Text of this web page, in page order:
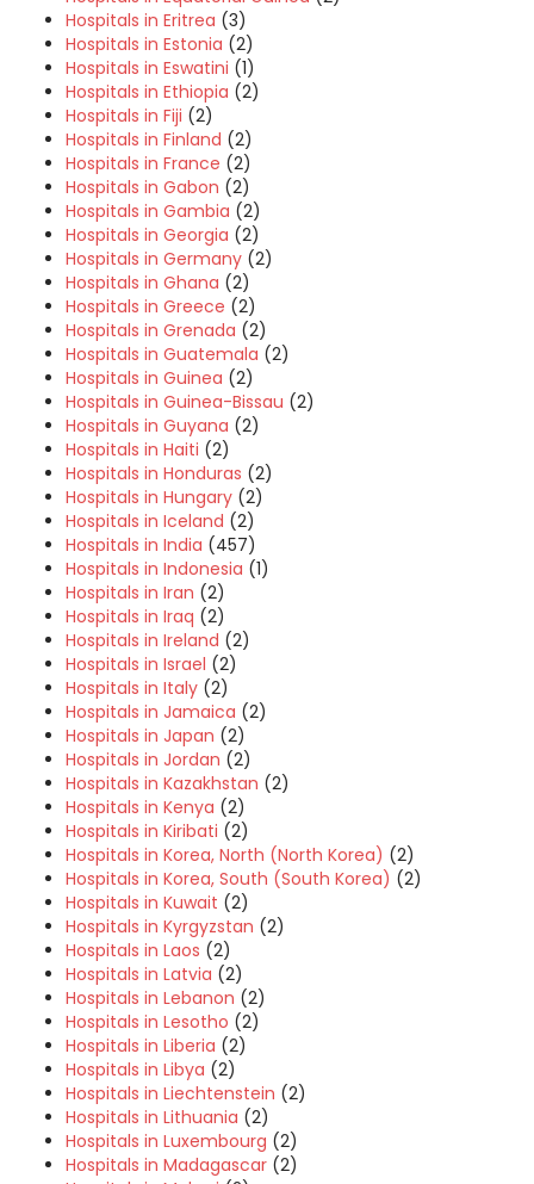
Hospitals in Eritrea (3)
Hospitals in Estonia (2)
Hospitals in Eswatini (1)
Hospitals in Ethiopia (2)
Hospitals in Fiji (2)
Hospitals in Finland (2)
Hospitals in France (2)
Hospitals in Gabon (2)
Hospitals in Gambia (2)
Hospitals in Georgia (2)
Hospitals in Germany (2)
Hospitals in Ghana (2)
Hospitals in Greece (2)
Hospitals in Grenada (2)
Hospitals in Guatemala (2)
Hospitals in Guinea (2)
Hospitals in Guinea-Bissau (2)
Hospitals in Guyana (2)
Hospitals in Haiti (2)
Hospitals in Honduras (2)
Hospitals in Hungary (2)
Hospitals in Iceland (2)
Hospitals in India (457)
Hospitals in Indonesia (1)
Hospitals in Iran (2)
Hospitals in Iraq (2)
Hospitals in Ireland (2)
Hospitals in Israel (2)
Hospitals in Italy (2)
Hospitals in Jamaica (2)
Hospitals in Japan (2)
Hospitals in Jordan (2)
Hospitals in Kazakhstan (2)
Hospitals in Kenya (2)
Hospitals in Kiribati (2)
Hospitals in Korea, North (North Korea) (2)
Hospitals in Korea, South (South Korea) (2)
Hospitals in Kuwait (2)
Hospitals in Kyrgyzstan (2)
Hospitals in Laos (2)
Hospitals in Latvia (2)
Hospitals in Lebanon (2)
Hospitals in Lesotho (2)
Hospitals in Liberia (2)
Hospitals in Libya (2)
Hospitals in Liechtenstein (2)
Hospitals in Lithuania (2)
Hospitals in Luxembourg (2)
Hospitals in Madagascar (2)